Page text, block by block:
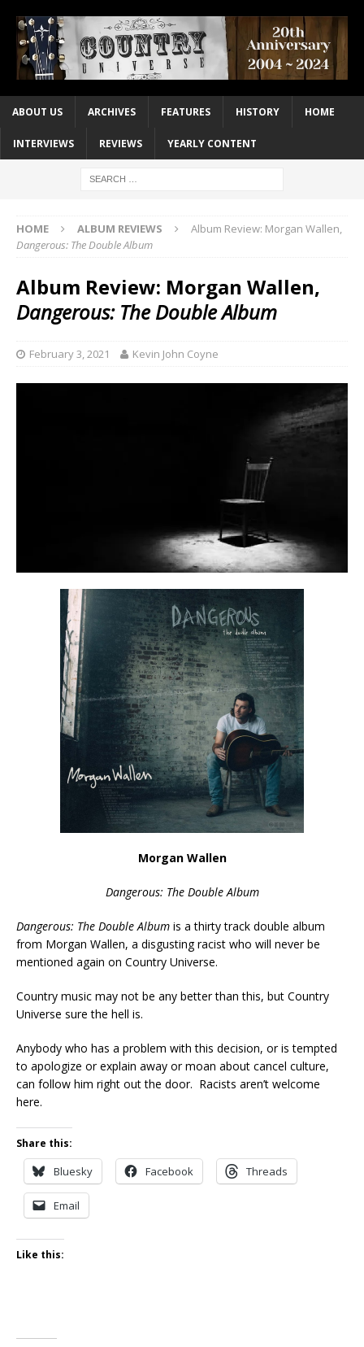
ABOUT US ARCHIVES FEATURES HISTORY HOME
INTERVIEWS REVIEWS YEARLY CONTENT
HOME ALBUM REVIEWS
Album Review: Morgan Wallen,
Dangerous: The Double Album
Album Review: Morgan Wallen,
Dangerous: The Double Album
February 3, 2021 Kevin John Coyne
Morgan Wallen
Dangerous: The Double Album
Dangerous: The Double Album is a thirty track double album
from Morgan Wallen, a disgusting racist who will never be
mentioned again on Country Universe.
Country music may not be any better than this, but Country
Universe sure the hell is.
Anybody who has a problem with this decision, or is tempted
to apologize or explain away or moan about cancel culture,
can follow him right out the door. Racists aren’t welcome
here.
Share this:
Bluesky Facebook Threads
Email
Like this: